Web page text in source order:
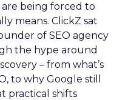
being forced to
means. ClickZ sat
of SEO agency
the hype around
– from what’s
to why Google still
practical shifts